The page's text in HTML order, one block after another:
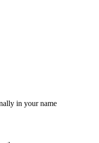
in your name